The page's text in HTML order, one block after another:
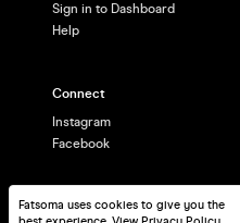
Fatsoma uses cookies to give you the
Sign in to Dashboard
Help
Connect
Instagram
Facebook